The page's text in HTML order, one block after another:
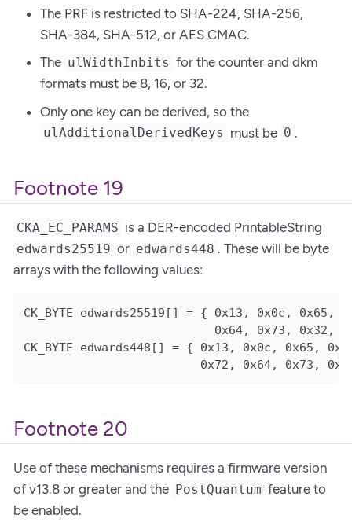
The PRF is restricted to SHA-224, SHA-256,
SHA-384, SHA-512, or AES CMAC.
The ulWidthInbits for the counter and dkm
formats must be 8, 16, or 32.
Only one key can be derived, so the
ulAdditionalDerivedKeys must be 0 .
Footnote 19
CKA_EC_PARAMS is a DER-encoded PrintableString
edwards25519 or edwards448 . These will be byte
arrays with the following values:
CK_BYTE edwards25519[] = { 0x13, 0x0c, 0x65,
0x64, 0x73, 0x32,
CK_BYTE edwards448[] = { 0x13, 0x0c, 0x65,
0x72, 0x64, 0x73,
Footnote 20
Use of these mechanisms requires a firmware version
of v13.8 or greater and the PostQuantum feature to
be enabled.